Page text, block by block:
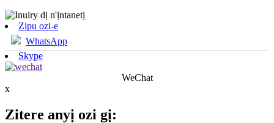
Zipu ozi-e
WhatsApp
Skype
WeChat
x
Zitere anyị ozi gị: